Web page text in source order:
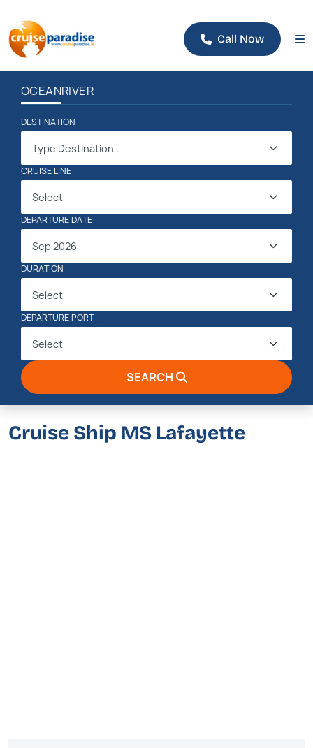
Call Now
OCEANRIVER
DESTINATION
Type Destination..
CRUISE LINE
Select
DEPARTURE DATE
Sep 2026
DURATION
Select
DEPARTURE PORT
Select
SEARCH
Cruise Ship MS Lafayette